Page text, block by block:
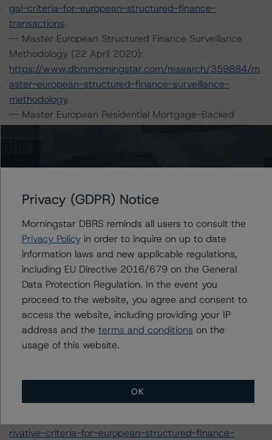
gal-criteria-for-european-structured-finance-
transactions.
-- Master European Structured Finance Surveillance
Methodology (22 April 2020):
https://www.dbrsmorningstar.com/research/359884/m
aster-european-structured-finance-surveillance-
methodology.
-- Master European Residential Mortgage-Backed
aster-european-residential-mortgage-backed-
securities-rating-methodology-and-jurisdictional-
addenda.
-- Operational Risk Assessment for European Structured
Finance Servicers (28 February 2020):
https://www.dbrsmorningstar.com/research/357429/op
erational-risk-assessment-for-european-structured-
finance-servicers.
-- Interest Rate Stresses for European Structured
Finance Transactions (28 September 2020):
https://www.dbrsmorningstar.com/research/367292/int
-- Derivative Criteria for European Structured Finance
Transactions (24 September 2020):
rivative-criteria-for-european-structured-finance-
Privacy (GDPR) Notice
Morningstar DBRS reminds all users to consult the
Privacy Policyin order to inquire on up to date
information laws and new applicable regulations,
including EU Directive 2016/679 on the General
Data Protection Regulation. In the event you
proceed to the website, you agree and consent to
access the website, including providing your IP
address and the terms and conditions on the
usage of this website.
OK